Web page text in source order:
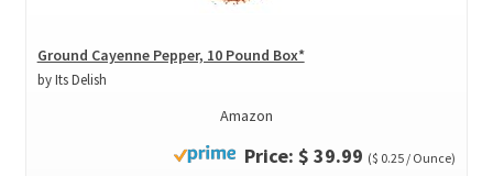
Ground Cayenne Pepper, 10 Pound Box*
by Its Delish
Amazon
Price: $ 39.99 ($ 0.25 / Ounce)